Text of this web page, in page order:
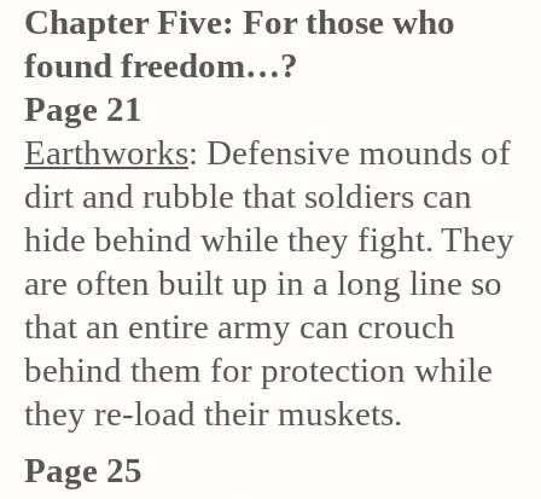
Chapter Five: For those who
found freedom…?
Page 21
Earthworks: Defensive mounds of
dirt and rubble that soldiers can
hide behind while they fight. They
are often built up in a long line so
that an entire army can crouch
behind them for protection while
they re-load their muskets.
Page 25